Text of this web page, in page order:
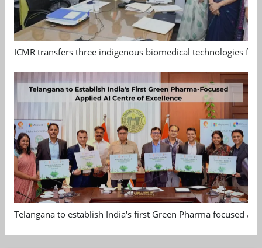
ICMR transfers three indigenous biomedical technologies
Telangana to establish India's first Green Pharma focused